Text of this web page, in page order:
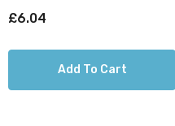
£6.04
Add To Cart